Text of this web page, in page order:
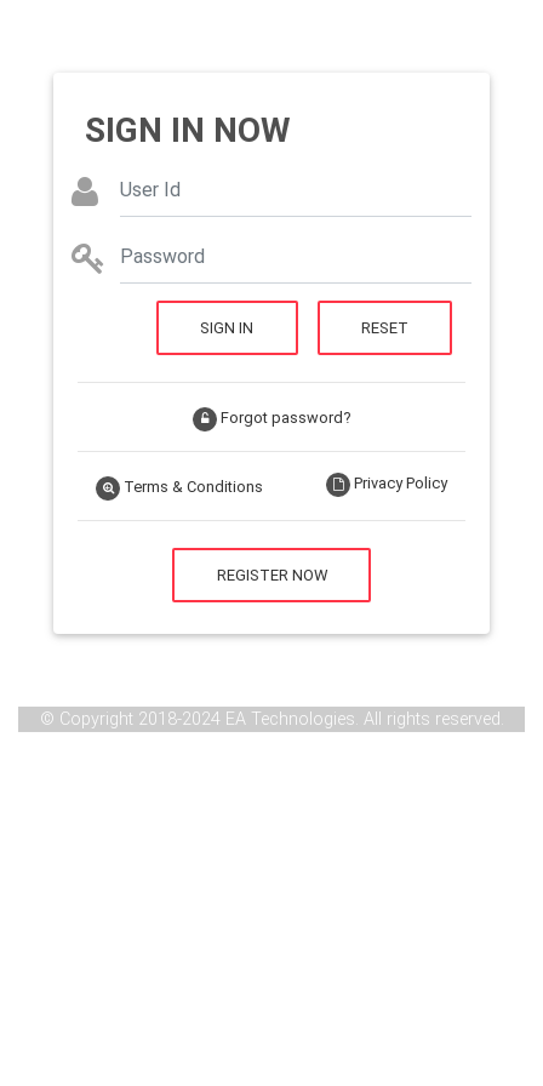
SIGN IN NOW
SIGN IN RESET
Forgot password?
Privacy Policy
Terms & Conditions
REGISTER NOW
© Copyright 2018-2024 EA Technologies. All rights reserved.